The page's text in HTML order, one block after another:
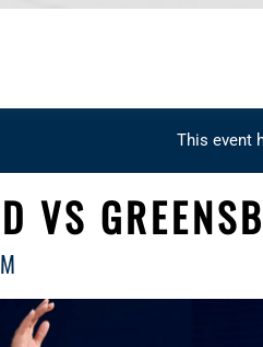
This event
VS